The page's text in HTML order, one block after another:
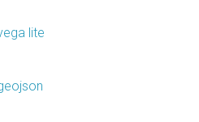
lite